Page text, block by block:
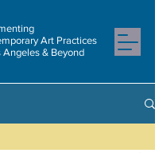
Art Practices
Angeles & Beyond